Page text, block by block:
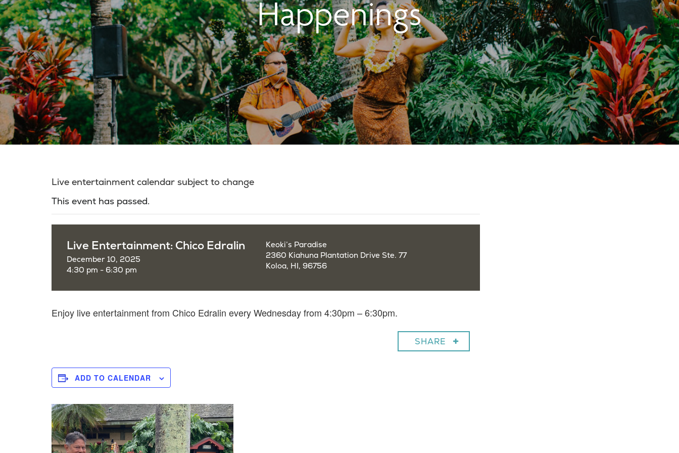
Happenings
Live entertainment calendar subject to change
This event has passed.
Live Entertainment: Chico Edralin
December 10, 2025
4:30 pm - 6:30 pm
Keoki’s Paradise
2360 Kiahuna Plantation Drive Ste. 77
Koloa, HI, 96756
Enjoy live entertainment from Chico Edralin every Wednesday from 4:30pm – 6:30pm.
SHARE
ADD TO CALENDAR